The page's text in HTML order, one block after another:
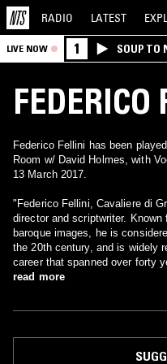
RADIO LATEST
LIVE NOW 1 SOUP TO
FEDERICO
Federico Fellini has been
Room w/ David Holmes, with
13 March 2017.
"Federico Fellini, Cavaliere di
director and scriptwriter.
baroque images, he is
the 20th century, and is widely
career that spanned over forty
read more